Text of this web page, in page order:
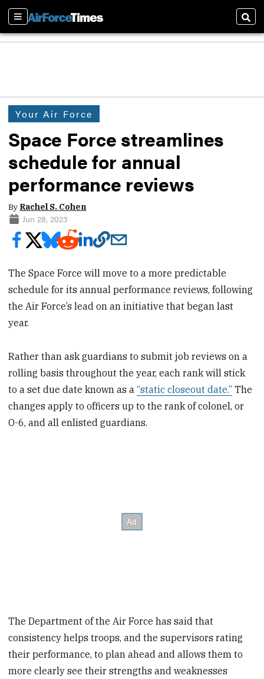
Sections
Your Air Force
Space Force streamlines
schedule for annual
performance reviews
By Rachel S. Cohen
Jun 28, 2023
The Space Force will move to a more predictable
schedule for its annual performance reviews, following
the Air Force’s lead on an initiative that began last
year.
Rather than ask guardians to submit job reviews on a
rolling basis throughout the year, each rank will stick
to a set due date known as a“static closeout date.” The
changes apply to officers up to the rank of colonel, or
O-6, and all enlisted guardians.
The Department of the Air Force has said that
consistency helps troops, and the supervisors rating
their performance, to plan ahead and allows them to
more clearly see their strengths and weaknesses